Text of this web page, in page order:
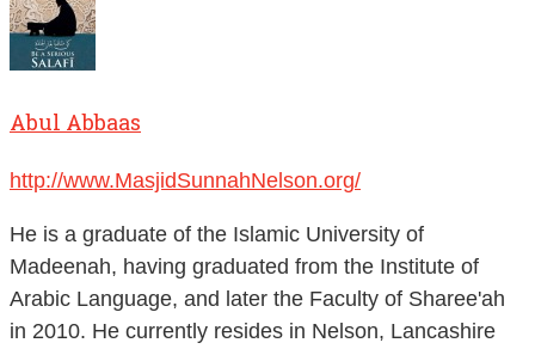
He is a graduate of the Islamic University of
Madeenah, having graduated from the Institute of
Arabic Language, and later the Faculty of Sharee'ah
in 2010. He currently resides in Nelson, Lancashire
and is the Imam of Masjid Sunnah.